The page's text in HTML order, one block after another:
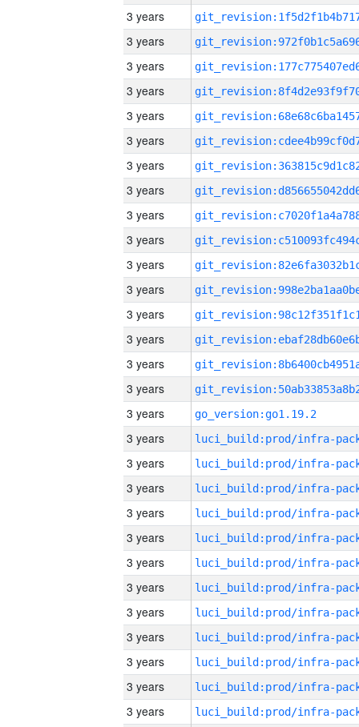
3 years
3 years
3 years
3 years
3 years
3 years
3 years
3 years
3 years
3 years
3 years
3 years
3 years
3 years
3 years
3 years
3 years
go_version:go1.19.2
3 years
3 years
3 years
3 years
3 years
3 years
3 years
3 years
3 years
3 years
3 years
3 years